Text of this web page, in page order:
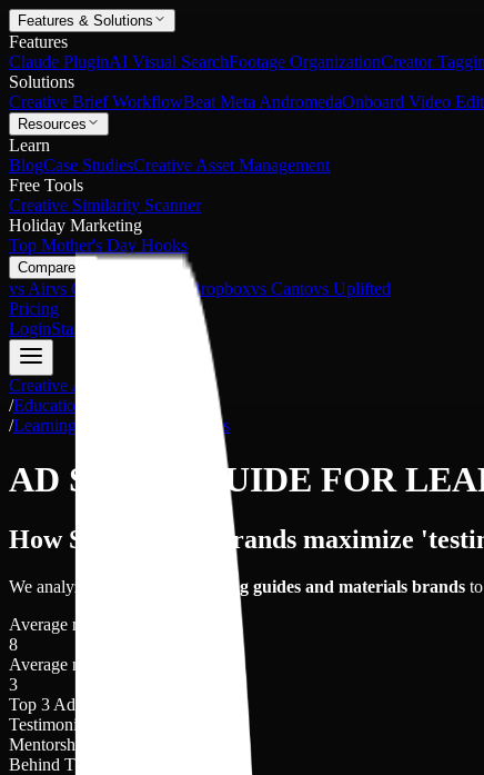
Features & Solutions
Features
Claude PluginAI Visual SearchFootage OrganizationCreator
Solutions
Creative Brief WorkflowBeat Meta AndromedaOnboard Video
Resources
Learn
BlogCase StudiesCreative Asset Management
Free Tools
Creative Similarity Scanner
Holiday Marketing
Top Mother's Day Hooks
Compare
vs Airvs Google Drive vs Dropboxvs Cantovs Uplifted
Pricing
LoginStart Free
Creative Asset Management
/Education and Self-growth
/Learning Guides and Materials
AD SHOTS GUIDE FOR
How Study Guide brands maximize
We analyzed learning guides and materials brands
Average no. of videos shot
8
Average no. of creators
3
Top 3 Ad shots
Testimonial
Mentorship Benefit
Behind The Scenes